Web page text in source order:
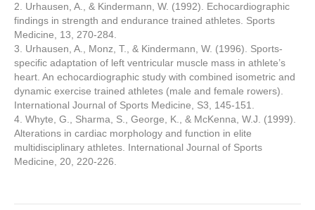
2. Urhausen, A., & Kindermann, W. (1992). Echocardiographic
findings in strength and endurance trained athletes. Sports
Medicine, 13, 270-284.
3. Urhausen, A., Monz, T., & Kindermann, W. (1996). Sports-
specific adaptation of left ventricular muscle mass in athlete’s
heart. An echocardiographic study with combined isometric and
dynamic exercise trained athletes (male and female rowers).
International Journal of Sports Medicine, S3, 145-151.
4. Whyte, G., Sharma, S., George, K., & McKenna, W.J. (1999).
Alterations in cardiac morphology and function in elite
multidisciplinary athletes. International Journal of Sports
Medicine, 20, 220-226.